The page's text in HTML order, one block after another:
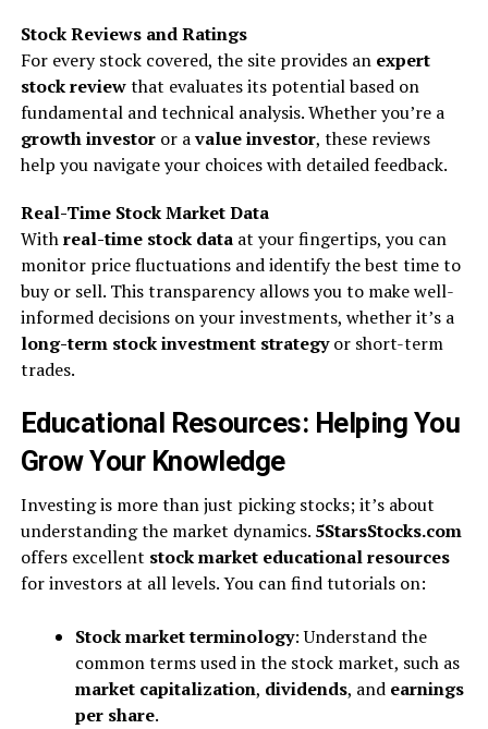
Stock Reviews and Ratings
For every stock covered, the site provides an expert
stock reviewthat evaluates its potential based on
fundamental and technical analysis. Whether you’re a
growth investoror avalue investor, these reviews
help you navigate your choices with detailed feedback.
Real-Time Stock Market Data
Withreal-time stock dataat your fingertips, you can
monitor price fluctuations and identify the best time to
buy or sell. This transparency allows you to make well-
informed decisions on your investments, whether it’s a
long-term stock investment strategyor short-term
trades.
Educational Resources: Helping You
Grow Your Knowledge
Investing is more than just picking stocks; it’s about
understanding the market dynamics. 5StarsStocks.com
offers excellent stock market educational resources
for investors at all levels. You can find tutorials on:
Stock market terminology: Understand the
common terms used in the stock market, such as
market capitalization, dividends, and earnings
per share.